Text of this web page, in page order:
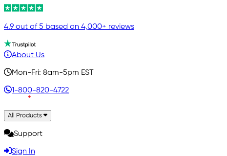
4.9 out of 5 based on 4,000+ reviews
About Us
Mon-Fri: 8am-5pm EST
1-800-820-4722
All Products
Support
Sign In